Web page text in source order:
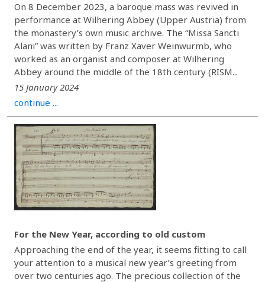
On 8 December 2023, a baroque mass was revived in
performance at Wilhering Abbey (Upper Austria) from
the monastery’s own music archive. The “Missa Sancti
Alani” was written by Franz Xaver Weinwurmb, who
worked as an organist and composer at Wilhering
Abbey around the middle of the 18th century (RISM...
15 January 2024
continue ...
For the New Year, according to old custom
Approaching the end of the year, it seems fitting to call
your attention to a musical new year’s greeting from
over two centuries ago. The precious collection of the